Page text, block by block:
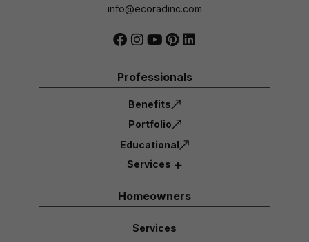
info@ecoradinc.com
Professionals
Benefits
Portfolio
Educational
Services
Homeowners
Services